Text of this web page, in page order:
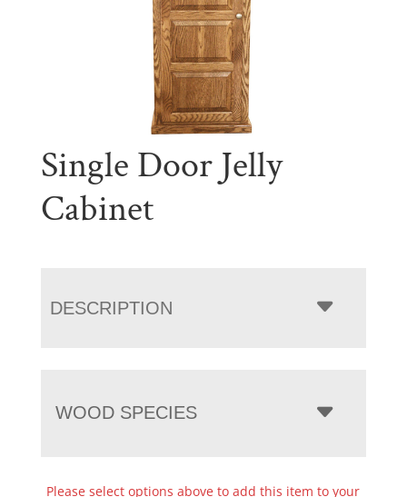
Single Door Jelly
Cabinet
DESCRIPTION
WOOD SPECIES
Please select options above to add this item to your